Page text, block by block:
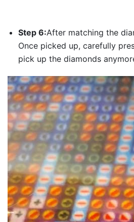
Step 6:After matching the
Once picked up, carefully
pick up the diamonds